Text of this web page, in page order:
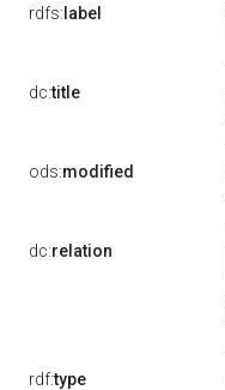
rdfs: label
dc:title
ods:modified
dc:relation
rdf:type